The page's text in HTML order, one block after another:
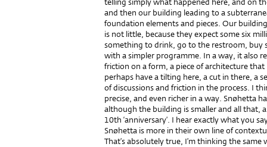
and then our building leading to a
foundation elements and pieces. Our
is not little, because they expect some six
something to drink, go to the restroom, buy
with a simpler programme. In a way, it also
friction on a form, a piece of architecture
perhaps have a tilting here, a cut in there, a
of discussions and friction in the process. I
precise, and even richer in a way. Snøhetta
although the building is smaller and all that,
10th ‘anniversary’. I hear exactly what you
Snøhetta is more in their own line of
That’s absolutely true, I’m thinking the same